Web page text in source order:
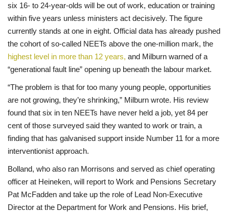
six 16- to 24-year-olds will be out of work, education or training
within five years unless ministers act decisively. The figure
currently stands at one in eight. Official data has already pushed
the cohort of so-called NEETs above the one-million mark, the
highest level in more than 12 years, and Milburn warned of a
“generational fault line” opening up beneath the labour market.
“The problem is that for too many young people, opportunities
are not growing, they’re shrinking,” Milburn wrote. His review
found that six in ten NEETs have never held a job, yet 84 per
cent of those surveyed said they wanted to work or train, a
finding that has galvanised support inside Number 11 for a more
interventionist approach.
Bolland, who also ran Morrisons and served as chief operating
officer at Heineken, will report to Work and Pensions Secretary
Pat McFadden and take up the role of Lead Non-Executive
Director at the Department for Work and Pensions. His brief,